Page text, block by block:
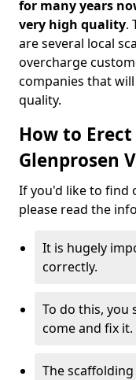
for many years
very high quality.
are several local
overcharge
companies that
quality.
How to
Glenprosen
If you'd like to find
please read the
It is hugely
correctly.
To do this, you
come and fix it.
The